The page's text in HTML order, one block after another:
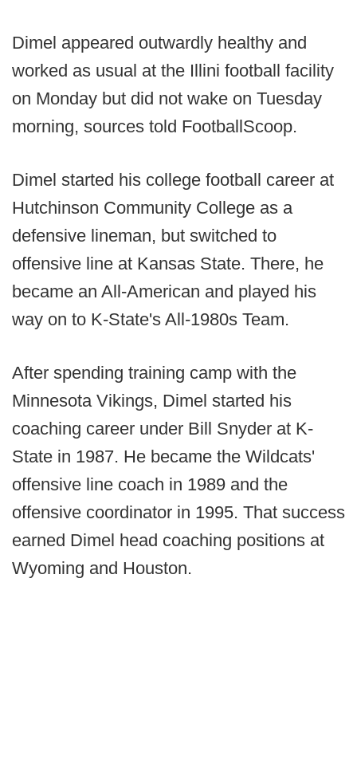
Dimel appeared outwardly healthy and
worked as usual at the Illini football facility
on Monday but did not wake on Tuesday
morning, sources told FootballScoop.
Dimel started his college football career at
Hutchinson Community College as a
defensive lineman, but switched to
offensive line at Kansas State. There, he
became an All-American and played his
way on to K-State's All-1980s Team.
After spending training camp with the
Minnesota Vikings, Dimel started his
coaching career under Bill Snyder at K-
State in 1987. He became the Wildcats'
offensive line coach in 1989 and the
offensive coordinator in 1995. That success
earned Dimel head coaching positions at
Wyoming and Houston.